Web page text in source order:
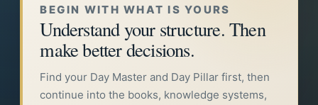
BEGIN WITH WHAT IS YOURS
Understand your structure. Then
make better decisions.
Find your Day Master and Day Pillar first, then
continue into the books, knowledge systems,